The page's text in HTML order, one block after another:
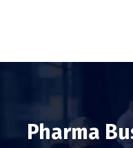
Pharma